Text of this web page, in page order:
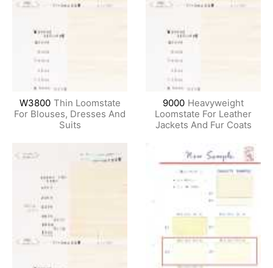
W3800 Thin Loomstate
For Blouses, Dresses And
Suits
9000 Heavyweight
Loomstate For Leather
Jackets And Fur Coats